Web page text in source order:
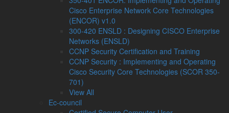
Cisco Enterprise Network Core Technologies
(ENCOR) v1.0
300-420 ENSLD : Designing CISCO Enterprise
Networks (ENSLD)
CCNP Security Certification and Training
CCNP Security : Implementing and Operating
Cisco Security Core Technologies (SCOR 350-
701)
View All
Ec-council